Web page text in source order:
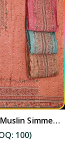
Elegant Muslin Simmer Digital Printed Suit in North And Middle Andaman
100)